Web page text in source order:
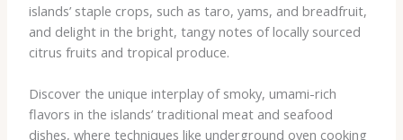
islands’ staple crops, such as taro, yams, and breadfruit,
and delight in the bright, tangy notes of locally sourced
citrus fruits and tropical produce.
Discover the unique interplay of smoky, umami-rich
flavors in the islands’ traditional meat and seafood
dishes, where techniques like underground oven cooking